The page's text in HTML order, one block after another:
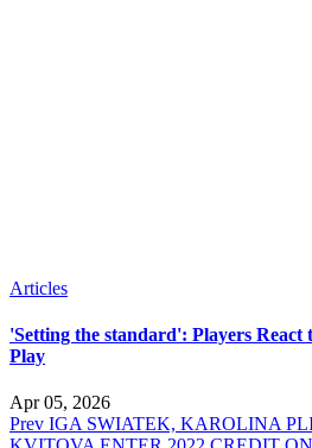
Articles
'Setting the standard': Players React
Play
Apr 05, 2026
Prev IGA SWIATEK, KAROLINA